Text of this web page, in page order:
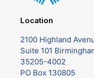
Location
2100 Highland
Suite 101
35205-4002
PO Box 130805